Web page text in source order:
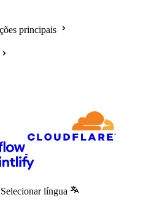
principais
Selecionar língua